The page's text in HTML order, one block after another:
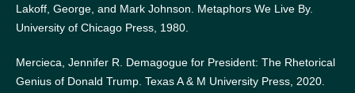
Lakoff, George, and Mark Johnson. Metaphors We Live By.
University of Chicago Press, 1980.
Mercieca, Jennifer R. Demagogue for President: The Rhetorical
Genius of Donald Trump. Texas A & M University Press, 2020.